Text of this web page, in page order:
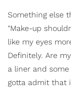
Something else
"Make-up
like my eyes
Definitely. Are
a liner and
gotta admit that